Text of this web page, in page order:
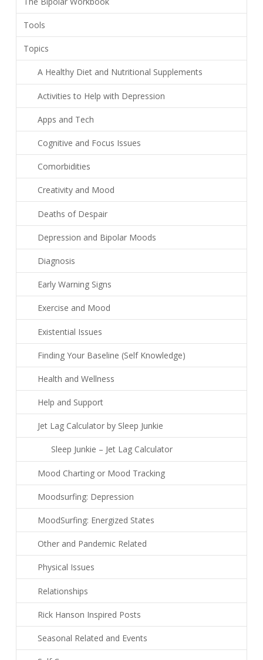
Tools
Topics
A Healthy Diet and Nutritional Supplements
Activities to Help with Depression
Apps and Tech
Cognitive and Focus Issues
Comorbidities
Creativity and Mood
Deaths of Despair
Depression and Bipolar Moods
Diagnosis
Early Warning Signs
Exercise and Mood
Existential Issues
Finding Your Baseline (Self Knowledge)
Health and Wellness
Help and Support
Jet Lag Calculator by Sleep Junkie
Sleep Junkie – Jet Lag Calculator
Mood Charting or Mood Tracking
Moodsurfing: Depression
MoodSurfing: Energized States
Other and Pandemic Related
Physical Issues
Relationships
Rick Hanson Inspired Posts
Seasonal Related and Events